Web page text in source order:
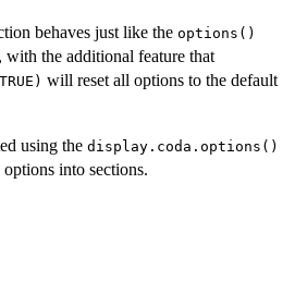
behaves just like the options()
the additional feature that
will reset all options to the default
using the display.coda.options()
into sections.